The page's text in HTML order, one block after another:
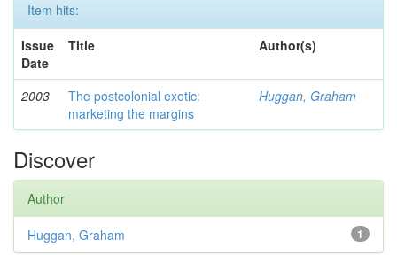
Item hits:
Issue
Date
Title Author(s)
2003
The postcolonial exotic:
marketing the margins
Huggan, Graham
Discover
Author
1
Huggan, Graham